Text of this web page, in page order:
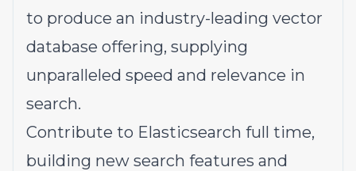
to produce an industry-leading vector
database offering, supplying
unparalleled speed and relevance in
search.
Contribute to Elasticsearch full time,
building new search features and